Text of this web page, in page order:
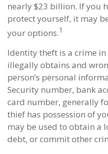
nearly $23 billion. If you
protect yourself, it may
your options.1
Identity theft is a crime
illegally obtains and
person’s personal
Security number, bank
card number, generally
thief has possession of
may be used to obtain a
debt, or commit other